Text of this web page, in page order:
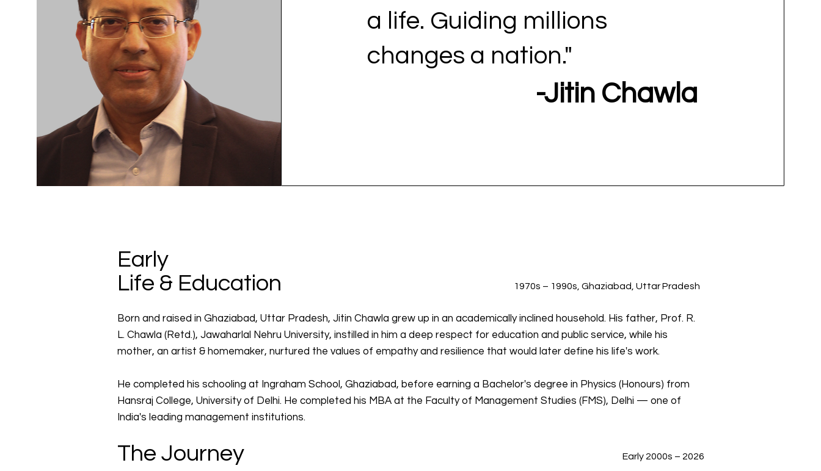
a life. Guiding millions
changes a nation."
-Jitin Chawla
Early
Life & Education
1970s – 1990s, Ghaziabad, Uttar Pradesh
Born and raised in Ghaziabad, Uttar Pradesh, Jitin Chawla grew up in an academically inclined household. His father, Prof. R.
L. Chawla (Retd.), Jawaharlal Nehru University, instilled in him a deep respect for education and public service, while his
mother, an artist & homemaker, nurtured the values of empathy and resilience that would later define his life's work.
He completed his schooling at Ingraham School, Ghaziabad, before earning a Bachelor's degree in Physics (Honours) from
Hansraj College, University of Delhi. He completed his MBA at the Faculty of Management Studies (FMS), Delhi — one of
India's leading management institutions.
The Journey Early 2000s – 2026